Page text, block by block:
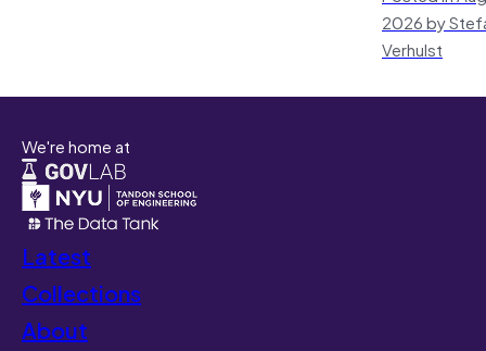
2026 by
Verhulst
We're home at
Latest
Collections
About